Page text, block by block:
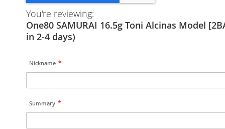
You're reviewing:
One80 SAMURAI 16.5g Toni Alcinas Model
in 2-4 days)
Nickname
Summary